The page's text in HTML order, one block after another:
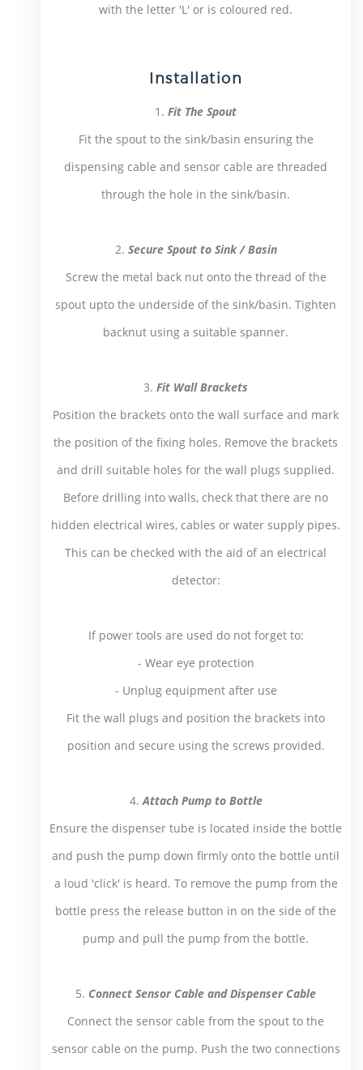
with the letter 'L' or is coloured red.
Installation
1. Fit The Spout
Fit the spout to the sink/basin ensuring the
dispensing cable and sensor cable are threaded
through the hole in the sink/basin.
2. Secure Spout to Sink / Basin
Screw the metal back nut onto the thread of the
spout upto the underside of the sink/basin. Tighten
backnut using a suitable spanner.
3. Fit Wall Brackets
Position the brackets onto the wall surface and mark
the position of the fixing holes. Remove the brackets
and drill suitable holes for the wall plugs supplied.
Before drilling into walls, check that there are no
hidden electrical wires, cables or water supply pipes.
This can be checked with the aid of an electrical
detector:
If power tools are used do not forget to:
- Wear eye protection
- Unplug equipment after use
Fit the wall plugs and position the brackets into
position and secure using the screws provided.
4. Attach Pump to Bottle
Ensure the dispenser tube is located inside the bottle
and push the pump down firmly onto the bottle until
a loud 'click' is heard. To remove the pump from the
bottle press the release button in on the side of the
pump and pull the pump from the bottle.
5. Connect Sensor Cable and Dispenser Cable
Connect the sensor cable from the spout to the
sensor cable on the pump. Push the two connections